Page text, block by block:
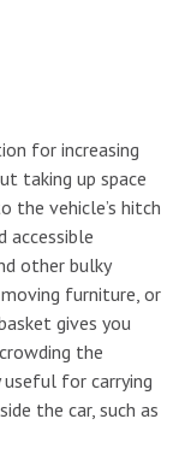
for increasing
taking up space
the vehicle’s hitch
accessible
other bulky
furniture, or
gives you
the
useful for carrying
the car, such as